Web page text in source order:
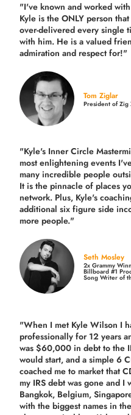
"I've known and worked
Kyle is the ONLY person
over-delivered every single
with him. He is a valued
admiration and respect for!"
Tom Ziglar
President of
"Kyle's Inner Circle
most enlightening events
many incredible people
It is the pinnacle of places
network. Plus, Kyle's
additional six figure side
more people."
Seth Mosley
2x Grammy
Billboard #1
Song Writer of
"When I met Kyle Wilson I
professionally for 12 years
was $60,000 in debt to the
would start, and a simple 6
coached me to market that
my IRS debt was gone and I
Bangkok, Belgium,
with the biggest names in